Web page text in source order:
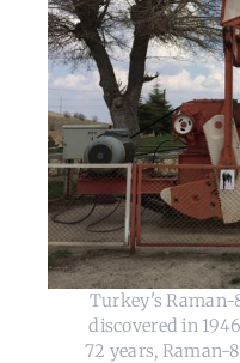
Turkey's Raman-
discovered in
72 years, Raman-